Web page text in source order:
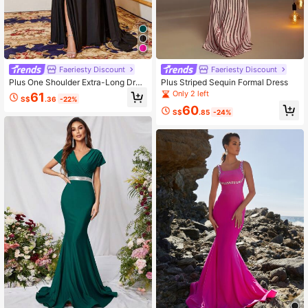
Faeriesty Discount
Plus One Shoulder Extra-Long Drap
ed Side Split Thigh Formal Dress
S$61 .36 -22%
Faeriesty Discount
Plus Striped Sequin Formal Dress
Only 2 left
S$60.85 -24%